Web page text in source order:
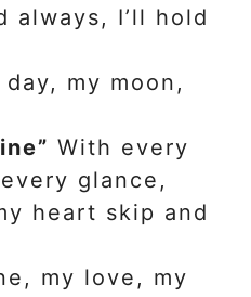
always, I’ll hold
my moon,
With every
glance,
heart skip and
my love, my